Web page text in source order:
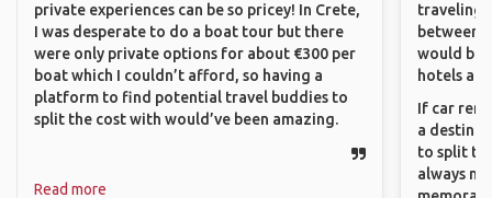
private experiences can be so pricey! In Crete,
I was desperate to do a boat tour but there
were only private options for about €300 per
boat which I couldn’t afford, so having a
platform to find potential travel buddies to
split the cost with would’ve been amazing.
Read more
traveling
between
would be
hotels
If car
a
to split
always